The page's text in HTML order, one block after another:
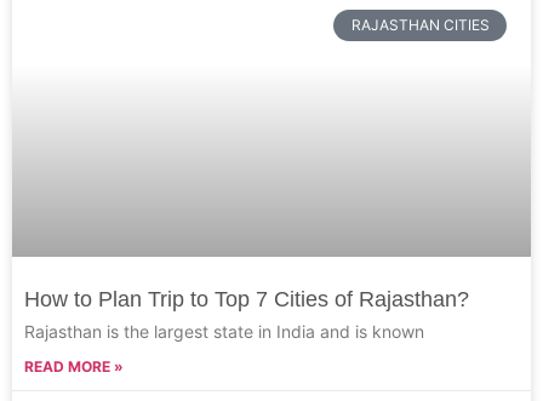
RAJASTHAN CITIES
How to Plan Trip to Top 7 Cities of Rajasthan?
Rajasthan is the largest state in India and is known
READ MORE »